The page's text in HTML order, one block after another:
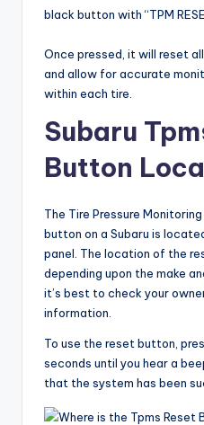
black button with “TPM
Once pressed, it will reset
and allow for accurate
within each tire.
Subaru
Button
The Tire Pressure
button on a Subaru is
panel. The location of the
depending upon the make
it’s best to check your
information.
To use the reset button,
seconds until you hear a
that the system has been